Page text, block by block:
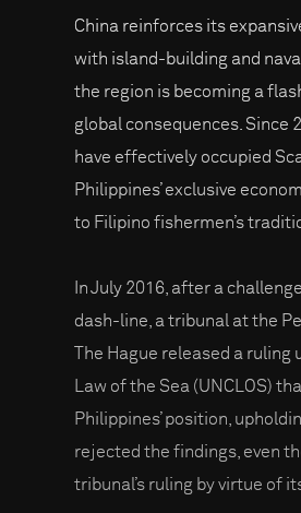
China reinforces its
with island-building and
the region is becoming a
global consequences. Since
have effectively occupied
Philippines’ exclusive
to Filipino fishermen’s
In July 2016, after a
dash-line, a tribunal at the
The Hague released a
Law of the Sea (UNCLOS)
Philippines’ position,
rejected the findings, even
tribunal’s ruling by virtue of